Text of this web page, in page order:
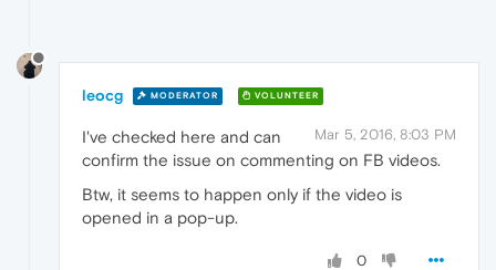
leocg MODERATOR VOLUNTEER
Mar 5, 2016, 8:03 PM
I've checked here and can
confirm the issue on commenting on FB videos.
Btw, it seems to happen only if the video is
opened in a pop-up.
0